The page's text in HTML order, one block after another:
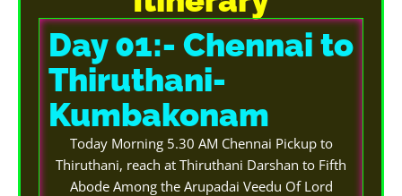
Day 01:- Chennai to
Thiruthani-
Kumbakonam
Today Morning 5.30 AM Chennai Pickup to
Thiruthani, reach at Thiruthani Darshan to Fifth
Abode Among the Arupadai Veedu Of Lord